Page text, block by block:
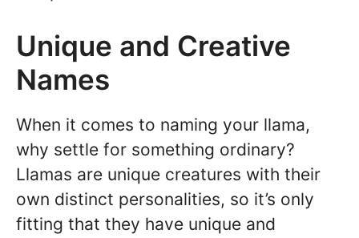
Unique and Creative
Names
When it comes to naming your llama,
why settle for something ordinary?
Llamas are unique creatures with their
own distinct personalities, so it’s only
fitting that they have unique and